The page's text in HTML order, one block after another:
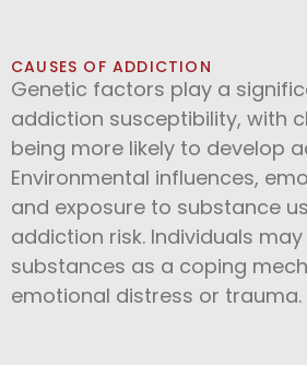
CAUSES OF ADDICTION
Genetic factors play a
addiction susceptibility, with
being more likely to develop
Environmental influences,
and exposure to substance
addiction risk. Individuals
substances as a coping
emotional distress or trauma.